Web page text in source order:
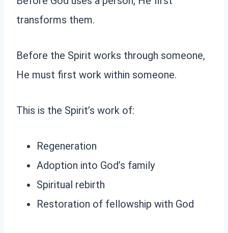
transforms them.
Before the Spirit works through someone,
He must first work within someone.
This is the Spirit’s work of:
Regeneration
Adoption into God’s family
Spiritual rebirth
Restoration of fellowship with God